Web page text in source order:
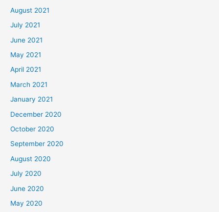
August 2021
July 2021
June 2021
May 2021
April 2021
March 2021
January 2021
December 2020
October 2020
September 2020
August 2020
July 2020
June 2020
May 2020